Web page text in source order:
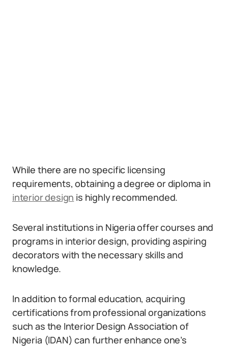
While there are no specific licensing
requirements, obtaining a degree or diploma in
interior design is highly recommended.
Several institutions in Nigeria offer courses and
programs in interior design, providing aspiring
decorators with the necessary skills and
knowledge.
In addition to formal education, acquiring
certifications from professional organizations
such as the Interior Design Association of
Nigeria (IDAN) can further enhance one’s